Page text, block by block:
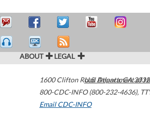
ABOUT LEGAL
1600 Clifton Road Atlanta,GA
800-CDC-INFO (800-232-4636),
Email CDC-INFO
U.S. Department of